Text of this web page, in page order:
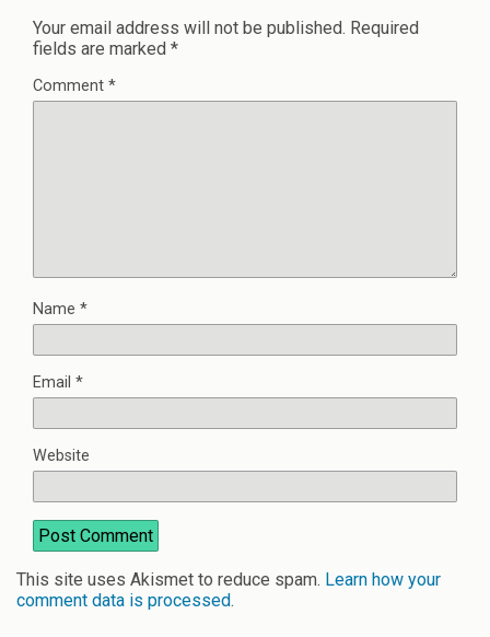
Your email address will not be published. Required
fields are marked *
Comment *
Name *
Email *
Website
This site uses Akismet to reduce spam. Learn how your
comment data is processed.